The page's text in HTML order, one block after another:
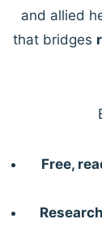
and allied
that bridges
Free,